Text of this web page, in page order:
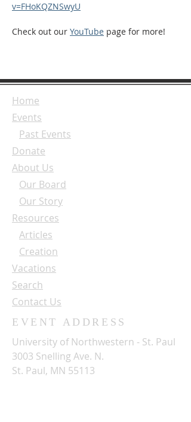
v=FHoKQZNSwyU
Check out our YouTube page for more!
Home
Events
Past Events
Donate
About Us
Our Board
Our Story
Resources
Articles
Creation
Vacations
Search
Contact Us
EVENT ADDRESS
University of Northwestern - St. Paul
3003 Snelling Ave. N.
St. Paul, MN 55113